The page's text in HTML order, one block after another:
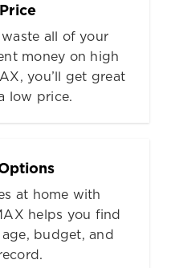
all of your
money on high
you’ll get great
low price.
at home with
helps you find
budget, and